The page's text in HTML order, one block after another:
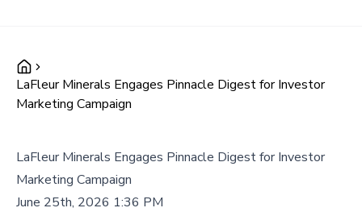
LaFleur Minerals Engages Pinnacle Digest for Investor
Marketing Campaign
LaFleur Minerals Engages Pinnacle Digest for Investor
Marketing Campaign
June 25th, 2026 1:36 PM